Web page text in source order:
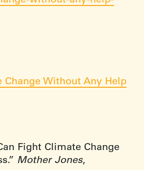
Change Without Any Help
Fight Climate Change
Mother Jones,